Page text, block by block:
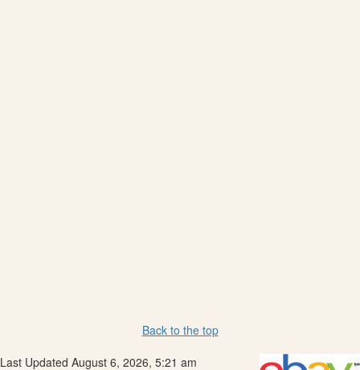
Back to the top
Last Updated August 6, 2026, 5:21 am